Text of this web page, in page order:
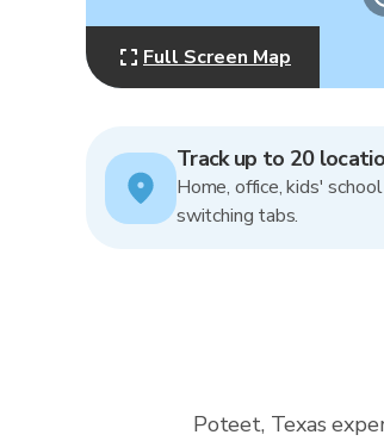
Full Screen Map
Track up to 20
Home, office, kids'
switching tabs.
Poteet, Texas